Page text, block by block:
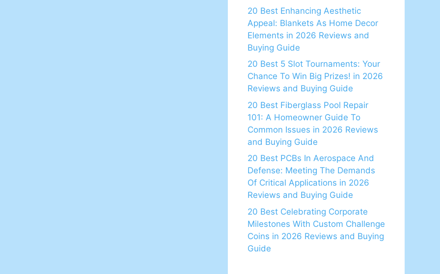
20 Best Enhancing Aesthetic
Appeal: Blankets As Home Decor
Elements in 2026 Reviews and
Buying Guide
20 Best 5 Slot Tournaments: Your
Chance To Win Big Prizes! in 2026
Reviews and Buying Guide
20 Best Fiberglass Pool Repair
101: A Homeowner Guide To
Common Issues in 2026 Reviews
and Buying Guide
20 Best PCBs In Aerospace And
Defense: Meeting The Demands
Of Critical Applications in 2026
Reviews and Buying Guide
20 Best Celebrating Corporate
Milestones With Custom Challenge
Coins in 2026 Reviews and Buying
Guide